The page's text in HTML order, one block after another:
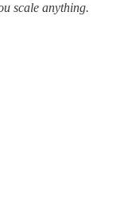
scale anything.